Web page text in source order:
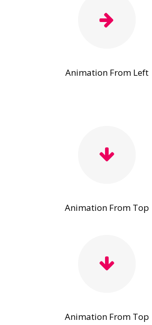
Animation From Left
Animation From Top
Animation From Top